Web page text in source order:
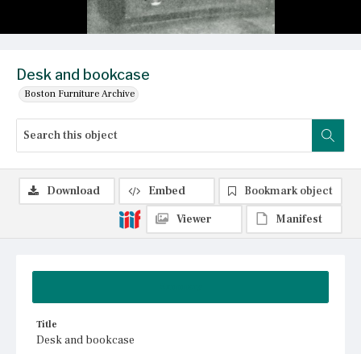
Desk and bookcase
Boston Furniture Archive
Title
Desk and bookcase
Download Embed
Bookmark object
Viewer
Manifest